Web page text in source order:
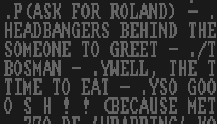
.P(ASK FOR ROLAND) - .
HEADBANGERS BEHIND
SOMEONE TO GREET - ./
BOSMAN - .YWELL,
TIME TO EAT - .YSO
O S H ! ! (BECAUSE